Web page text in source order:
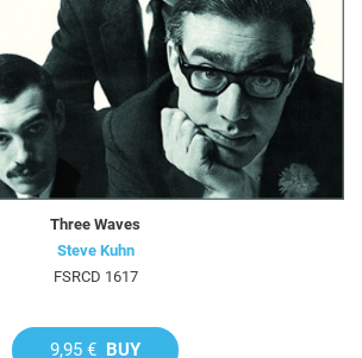
Three Waves
Steve Kuhn
FSRCD 1617
9,95 € BUY